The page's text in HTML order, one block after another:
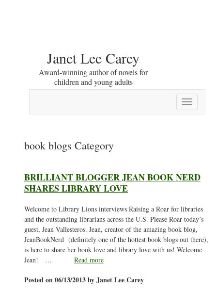
Janet Lee Carey
Award-winning author of novels for
children and young adults
Toggle
navigation
book blogs Category
BRILLIANT BLOGGER JEAN BOOK NERD
SHARES LIBRARY LOVE
Welcome to Library Lions interviews Raising a Roar for libraries
and the outstanding librarians across the U.S. Please Roar today’s
guest, Jean Vallesteros. Jean, creator of the amazing book blog,
JeanBookNerd (definitely one of the hottest book blogs out there),
is here to share her book love and library love with us! Welcome
Jean! …
Read more
Posted on 06/13/2013 by Janet Lee Carey